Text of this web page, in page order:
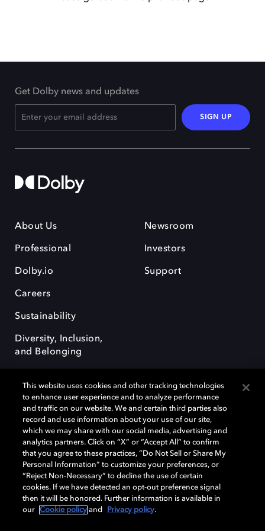
Get Dolby news and updates
SIGN UP
About Us
Professional
Dolby.io
Careers
Sustainability
Diversity, Inclusion,
and Belonging
Newsroom
Investors
Support
Dolby, the double-D symbol, Dolby Atmos, Dolby Vision, and Dolby
OptiView are trademarks or registered trademarks of Dolby
Laboratories Licensing Corporation or its affiliates. Other trademarks
remain the property of their respective owners. © 2026 Dolby
Laboratories, Inc. All rights reserved.
Cookie Manager Terms of use Governance
This website uses cookies and other tracking technologies
to enhance user experience and to analyze performance
and traffic on our website. We and certain third parties also
record and use information about your use of our site,
which we may share with our social media, advertising and
analytics partners. Click on “X” or “Accept All” to confirm
that you agree to these practices, “Do Not Sell or Share My
Personal Information” to customize your preferences, or
“Reject Non-Necessary” to decline the use of certain
cookies. If we have detected an opt-out preference signal
then it will be honored. Further information is available in
our
Cookie policy and Privacy policy.